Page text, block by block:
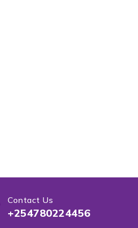
Contact Us
+254780224456